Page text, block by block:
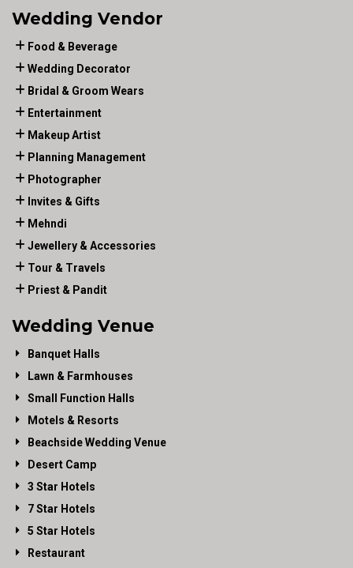
Wedding Vendor
Food & Beverage
Wedding Decorator
Bridal & Groom Wears
Entertainment
Makeup Artist
Planning Management
Photographer
Invites & Gifts
Mehndi
Jewellery & Accessories
Tour & Travels
Priest & Pandit
Wedding Venue
Banquet Halls
Lawn & Farmhouses
Small Function Halls
Motels & Resorts
Beachside Wedding Venue
Desert Camp
3 Star Hotels
7 Star Hotels
5 Star Hotels
Restaurant